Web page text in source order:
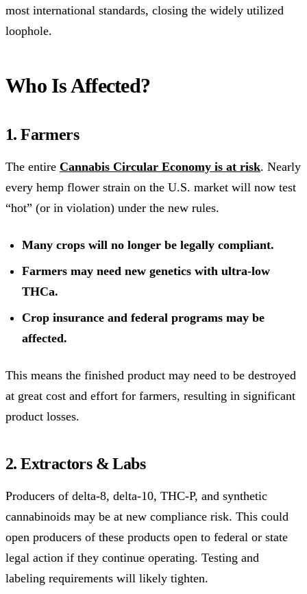
most international standards, closing the widely utilized
loophole.
Who Is Affected?
1. Farmers
The entire Cannabis Circular Economy is at risk. Nearly
every hemp flower strain on the U.S. market will now test
“hot” (or in violation) under the new rules.
Many crops will no longer be legally compliant.
Farmers may need new genetics with ultra-low
THCa.
Crop insurance and federal programs may be
affected.
This means the finished product may need to be destroyed
at great cost and effort for farmers, resulting in significant
product losses.
2. Extractors & Labs
Producers of delta-8, delta-10, THC-P, and synthetic
cannabinoids may be at new compliance risk. This could
open producers of these products open to federal or state
legal action if they continue operating. Testing and
labeling requirements will likely tighten.